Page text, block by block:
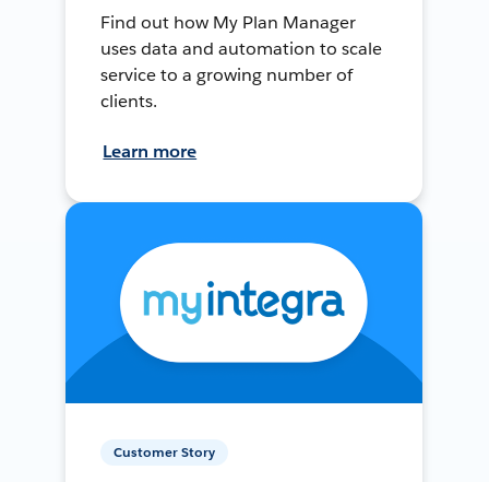
Find out how My Plan Manager
uses data and automation to scale
service to a growing number of
clients.
Learn more
Customer Story